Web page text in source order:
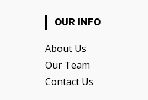
OUR INFO
About Us
Our Team
Contact Us